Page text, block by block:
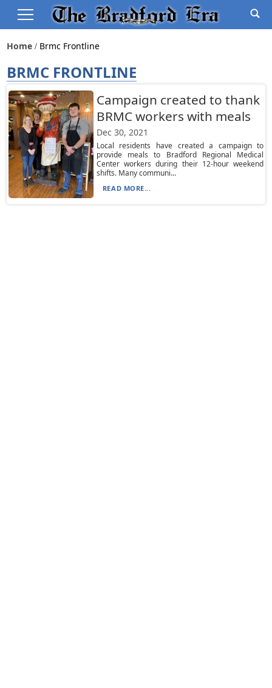
Home Brmc Frontline
BRMC FRONTLINE
Campaign created to thank
BRMC workers with meals
Dec 30, 2021
Local residents have created a campaign to
provide meals to Bradford Regional Medical
Center workers during their 12-hour weekend
shifts. Many communi...
READ MORE...